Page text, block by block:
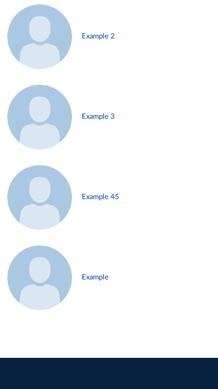
Example 2
Example 3
Example 45
Example